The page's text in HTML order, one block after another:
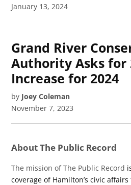
January 13, 2024
Grand River
Authority Asks for
Increase for 2024
by Joey Coleman
November 7, 2023
About The Public Record
The mission of The Public Record
coverage of Hamilton’s civic